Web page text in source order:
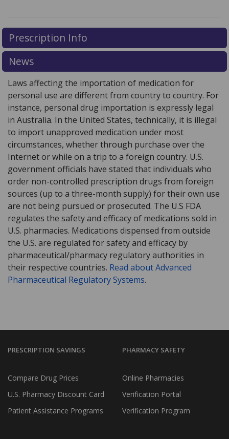
Prescription Info
News
Laws affecting the importation of medication for
personal use are different from country to country. For
instance, personal drug importation is expressly legal
in Australia. In the United States, technically, it is illegal
to import unapproved medication under most
circumstances, whether through purchase over the
Internet or while on a trip to a foreign country. U.S.
government officials have stated that individuals who
order non-controlled prescription drugs from foreign
sources (up to a three-month supply) for their own use
are not being pursued or prosecuted. The U.S FDA
regulates the safety and efficacy of medications sold in
U.S. pharmacies. Medications dispensed from outside
the U.S. are regulated for safety and efficacy by
pharmaceutical/pharmacy regulatory authorities in
their respective countries. Read about Advanced
Pharmaceutical Regulatory Systems.
PRESCRIPTION SAVINGS
Compare Drug Prices
U.S. Pharmacy Discount Card
Patient Assistance Programs
PHARMACY SAFETY
Online Pharmacies
Verification Portal
Verification Program